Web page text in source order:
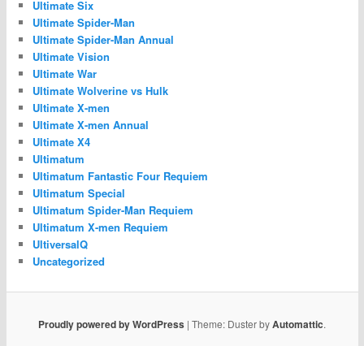
Ultimate Six
Ultimate Spider-Man
Ultimate Spider-Man Annual
Ultimate Vision
Ultimate War
Ultimate Wolverine vs Hulk
Ultimate X-men
Ultimate X-men Annual
Ultimate X4
Ultimatum
Ultimatum Fantastic Four Requiem
Ultimatum Special
Ultimatum Spider-Man Requiem
Ultimatum X-men Requiem
UltiversalQ
Uncategorized
Proudly powered by WordPress | Theme: Duster byAutomattic.